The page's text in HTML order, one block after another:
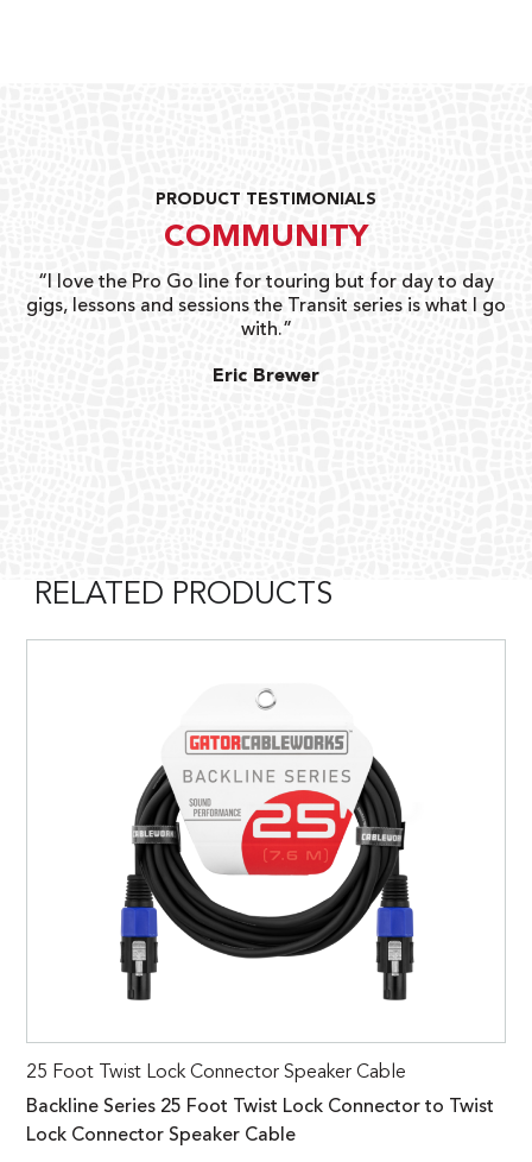
PRODUCT TESTIMONIALS
COMMUNITY
“I love the Pro Go line for touring but for day to day
gigs, lessons and sessions the Transit series is what I go
with.”
Eric Brewer
RELATED PRODUCTS
25 Foot Twist Lock Connector Speaker Cable
Backline Series 25 Foot Twist Lock Connector to Twist
Lock Connector Speaker Cable